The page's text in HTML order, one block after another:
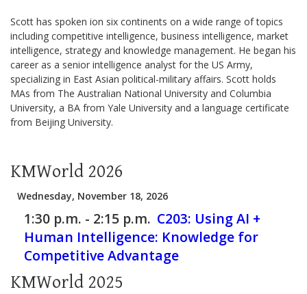
Scott has spoken ion six continents on a wide range of topics
including competitive intelligence, business intelligence, market
intelligence, strategy and knowledge management. He began his
career as a senior intelligence analyst for the US Army,
specializing in East Asian political-military affairs. Scott holds
MAs from The Australian National University and Columbia
University, a BA from Yale University and a language certificate
from Beijing University.
KMWorld 2026
Wednesday, November 18, 2026
1:30 p.m. - 2:15 p.m. C203: Using AI +
Human Intelligence: Knowledge for
Competitive Advantage
KMWorld 2025